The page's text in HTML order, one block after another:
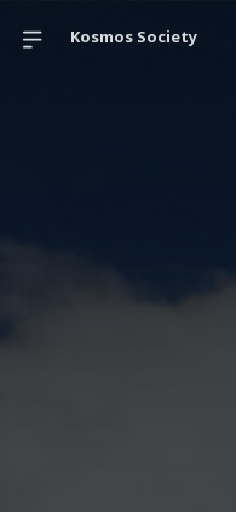
Kosmos Society